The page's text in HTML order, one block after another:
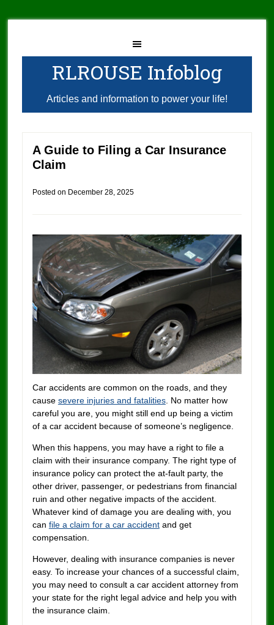
RLROUSE Infoblog
Articles and information to power your life!
A Guide to Filing a Car Insurance
Claim
Posted on December 28, 2025
Car accidents are common on the roads, and they
cause severe injuries and fatalities. No matter how
careful you are, you might still end up being a victim
of a car accident because of someone’s negligence.
When this happens, you may have a right to file a
claim with their insurance company. The right type of
insurance policy can protect the at-fault party, the
other driver, passenger, or pedestrians from financial
ruin and other negative impacts of the accident.
Whatever kind of damage you are dealing with, you
can file a claim for a car accidentand get
compensation.
However, dealing with insurance companies is never
easy. To increase your chances of a successful claim,
you may need to consult a car accident attorney from
your state for the right legal advice and help you with
the insurance claim.